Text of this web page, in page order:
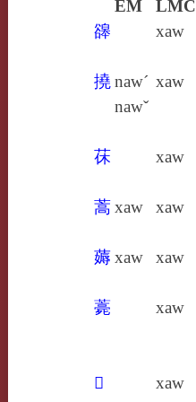
EM LMC
䜰
xaw
撓 naw´
nawˇ
xaw
茠 xaw
蒿 xaw xaw
薅 xaw xaw
薧 xaw
𣐾 xaw